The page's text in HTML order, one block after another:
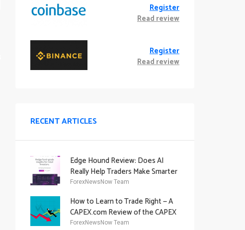
Register
Read review
Register
Read review
RECENT ARTICLES
Edge Hound Review: Does AI
Really Help Traders Make Smarter
Decisions?
ForexNewsNow Team
How to Learn to Trade Right — A
CAPEX.com Review of the CAPEX
Academy Offering
ForexNewsNow Team